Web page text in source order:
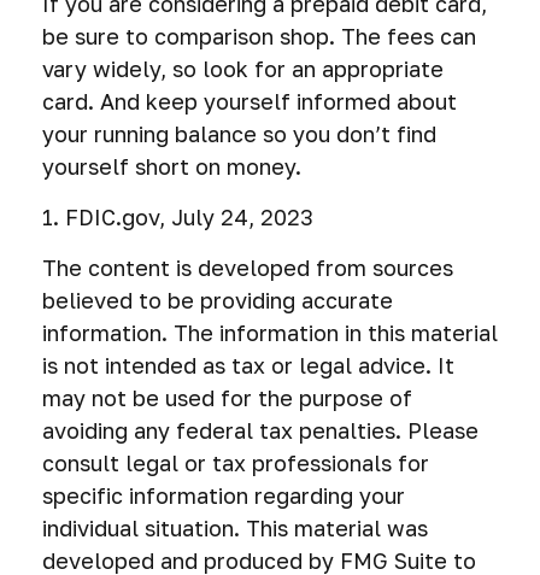
be sure to comparison shop. The fees can
vary widely, so look for an appropriate
card. And keep yourself informed about
your running balance so you don’t find
yourself short on money.
1. FDIC.gov, July 24, 2023
The content is developed from sources
believed to be providing accurate
information. The information in this material
is not intended as tax or legal advice. It
may not be used for the purpose of
avoiding any federal tax penalties. Please
consult legal or tax professionals for
specific information regarding your
individual situation. This material was
developed and produced by FMG Suite to